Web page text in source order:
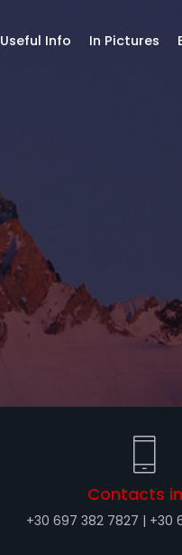
Contacts
+30 697 382 7827 | +30
Useful Info In Pictures